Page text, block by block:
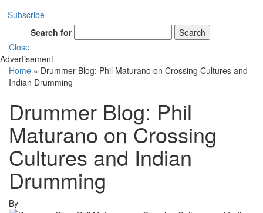
Subscribe
Search for
Search
Close
Advertisement
Home » Drummer Blog: Phil Maturano on Crossing Cultures and
Indian Drumming
Drummer Blog: Phil
Maturano on Crossing
Cultures and Indian
Drumming
By